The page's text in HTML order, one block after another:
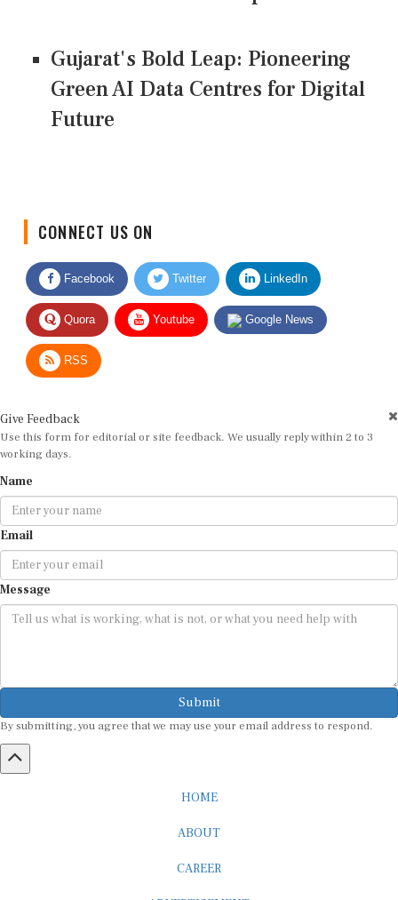
Gujarat's Bold Leap: Pioneering
Green AI Data Centres for Digital
Future
Facebook Twitter LinkedIn
Quora Youtube Google News
RSS
Use this form for editorial or site feedback. We usually reply within 2 to 3
working days.
Email
Message
Submit